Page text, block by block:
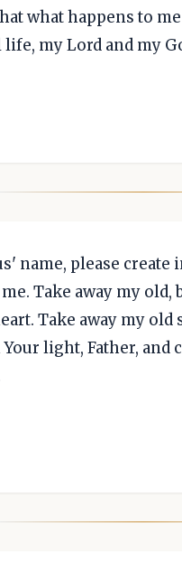
what happens to
my Lord and my
name, please create
Take away my old,
Take away my
light, Father, and